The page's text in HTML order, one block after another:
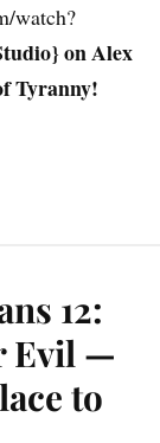
watch?
on Alex
Tyranny!
12:
Evil —
to